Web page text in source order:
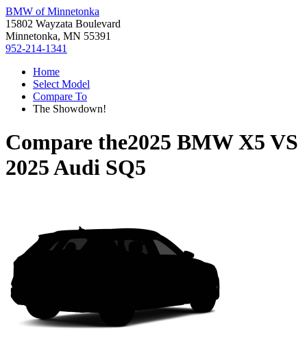
BMW of Minnetonka
15802 Wayzata Boulevard
Minnetonka, MN 55391
952-214-1341
Home
Select Model
Compare To
The Showdown!
Compare the2025 BMW X5 VS
2025 Audi SQ5